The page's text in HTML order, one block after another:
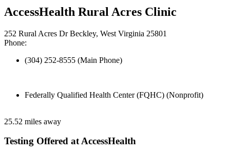
AccessHealth Rural Acres Clinic
252 Rural Acres Dr Beckley, West Virginia 25801
Phone:
(304) 252-8555 (Main Phone)
Federally Qualified Health Center (FQHC) (Nonprofit)
25.52 miles away
Testing Offered at AccessHealth